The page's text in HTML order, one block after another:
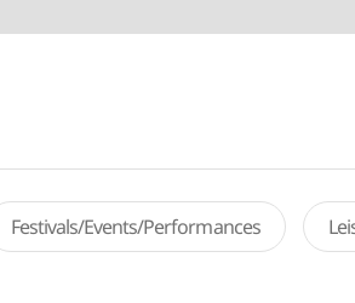
Festivals/Events/Performances